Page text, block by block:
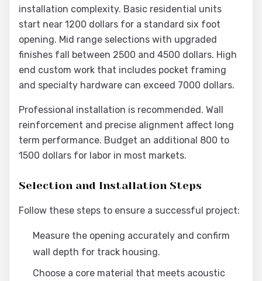
installation complexity. Basic residential units
start near 1200 dollars for a standard six foot
opening. Mid range selections with upgraded
finishes fall between 2500 and 4500 dollars. High
end custom work that includes pocket framing
and specialty hardware can exceed 7000 dollars.
Professional installation is recommended. Wall
reinforcement and precise alignment affect long
term performance. Budget an additional 800 to
1500 dollars for labor in most markets.
Selection and Installation Steps
Follow these steps to ensure a successful project:
Measure the opening accurately and confirm
wall depth for track housing.
Choose a core material that meets acoustic